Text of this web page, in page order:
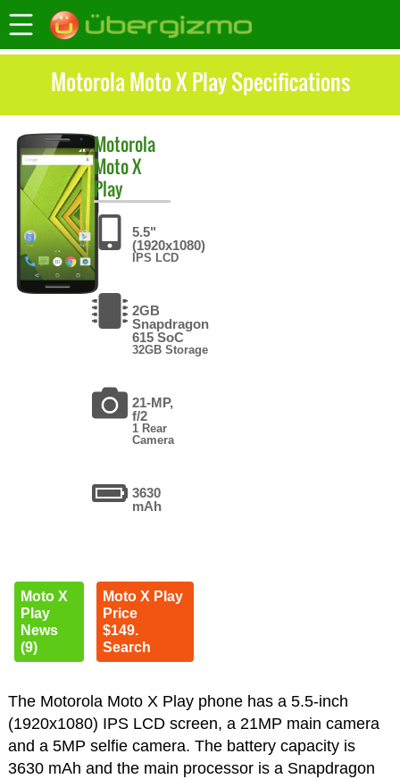
Motorola Moto X Play Specifications
Motorola
Moto X
Play
5.5"
(1920x1080)
IPS LCD
2GB
Snapdragon
615 SoC
32GB Storage
21-MP,
f/2
1 Rear
Camera
3630
mAh
Moto X
Play
News
(9)
Moto X Play
Price
$149.
Search
The Motorola Moto X Play phone has a 5.5-inch
(1920x1080) IPS LCD screen, a 21MP main camera
and a 5MP selfie camera. The battery capacity is
3630 mAh and the main processor is a Snapdragon